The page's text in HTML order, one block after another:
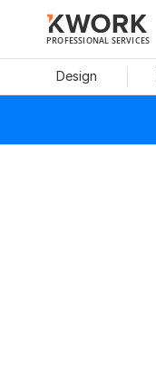
PROFESSIONAL SERVICES
Design